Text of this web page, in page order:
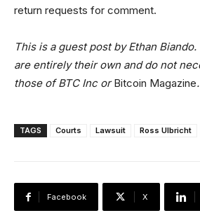
return requests for comment.
This is a guest post by Ethan
are entirely their own and do not
those of BTC Inc orBitcoin Magazine.
TAGS Courts Lawsuit Ross Ulbricht
Facebook X